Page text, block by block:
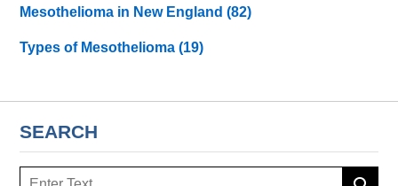
Mesothelioma in New England(82)
Types of Mesothelioma(19)
SEARCH
Search